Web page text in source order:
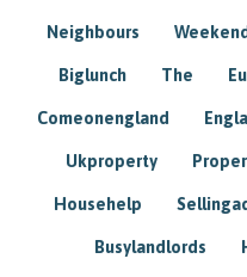
Neighbours
Biglunch The
Comeonengland
Ukproperty
Househelp
Busylandlords